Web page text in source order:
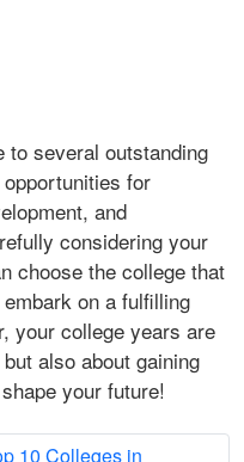
to several outstanding
for
and
considering your
choose the college that
on a fulfilling
your college years are
also about gaining
your future!
10 Colleges in